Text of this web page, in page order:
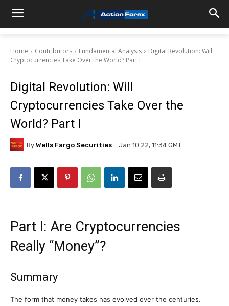
Home Contributors Fundamental Analysis
Digital Revolution: Will
Cryptocurrencies Take Over the World? Part I
Digital Revolution: Will
Cryptocurrencies Take Over the
World? Part I
By Wells Fargo Securities Jan 10 22, 11:34 GMT
Part I: Are Cryptocurrencies
Really “Money”?
Summary
The form that money takes has evolved over the centuries.